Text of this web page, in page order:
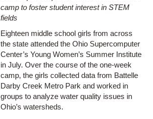
camp to foster student interest in STEM
fields
Eighteen middle school girls from across
the state attended the Ohio Supercomputer
Center’s Young Women’s Summer Institute
in July. Over the course of the one-week
camp, the girls collected data from Battelle
Darby Creek Metro Park and worked in
groups to analyze water quality issues in
Ohio’s watersheds.